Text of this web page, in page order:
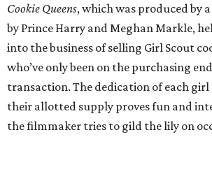
Cookie Queens, which was produced by
by Prince Harry and Meghan Markle,
into the business of selling Girl Scout
who’ve only been on the purchasing
transaction. The dedication of each
their allotted supply proves fun and
the filmmaker tries to gild the lily on